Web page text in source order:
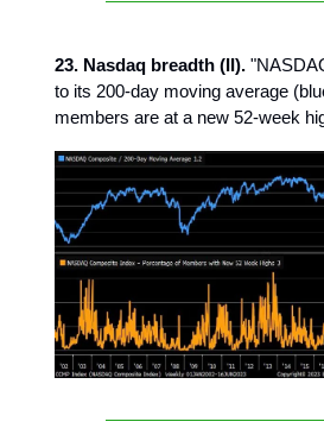
23. Nasdaq breadth (II).
to its 200-day moving average
members are at a new 52-week